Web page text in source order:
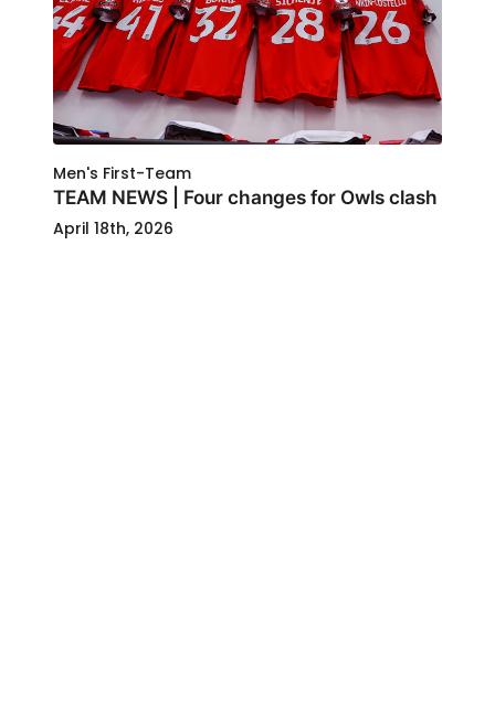
Men's First-Team
TEAM NEWS | Four changes for Owls clash
April 18th, 2026